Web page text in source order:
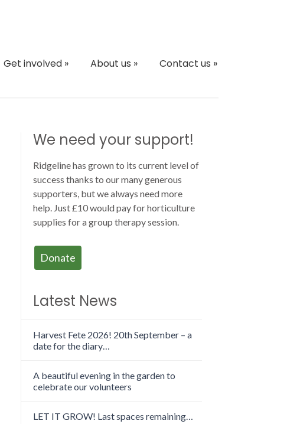
Get involved » About us » Contact us »
We need your support!
Ridgeline has grown to its current level of
success thanks to our many generous
supporters, but we always need more
help. Just £10 would pay for horticulture
supplies for a group therapy session.
Donate
Latest News
Harvest Fete 2026! 20th September – a
date for the diary…
A beautiful evening in the garden to
celebrate our volunteers
LET IT GROW! Last spaces remaining…